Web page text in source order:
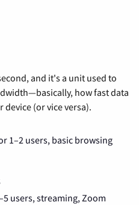
and it's a unit used to
how fast data
(or vice versa).
1–2 users, basic browsing
users, streaming, Zoom